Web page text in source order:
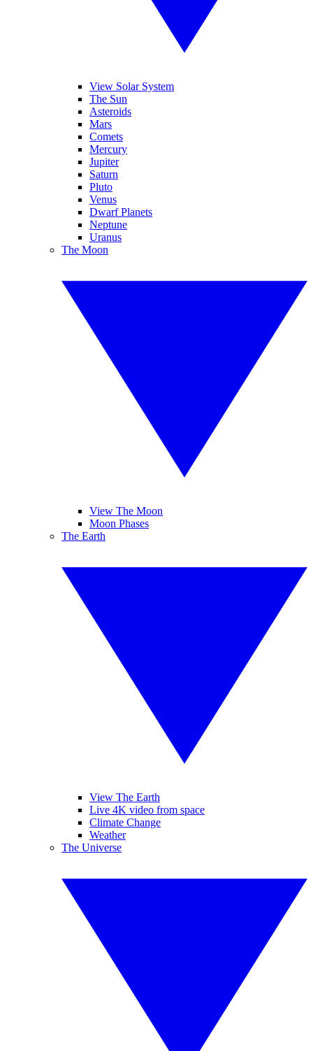
View Solar System
The Sun
Asteroids
Mars
Comets
Mercury
Jupiter
Saturn
Pluto
Venus
Dwarf Planets
Neptune
Uranus
The Moon
View The Moon
Moon Phases
The Earth
View The Earth
Live 4K video from space
Climate Change
Weather
The Universe